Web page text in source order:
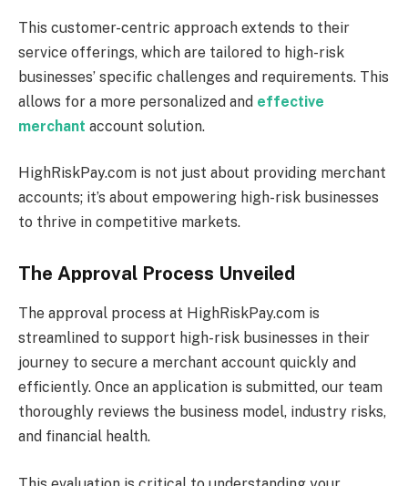
This customer-centric approach extends to their
service offerings, which are tailored to high-risk
businesses’ specific challenges and requirements. This
allows for a more personalized and effective
merchant account solution.
HighRiskPay.com is not just about providing merchant
accounts; it’s about empowering high-risk businesses
to thrive in competitive markets.
The Approval Process Unveiled
The approval process at HighRiskPay.com is
streamlined to support high-risk businesses in their
journey to secure a merchant account quickly and
efficiently. Once an application is submitted, our team
thoroughly reviews the business model, industry risks,
and financial health.